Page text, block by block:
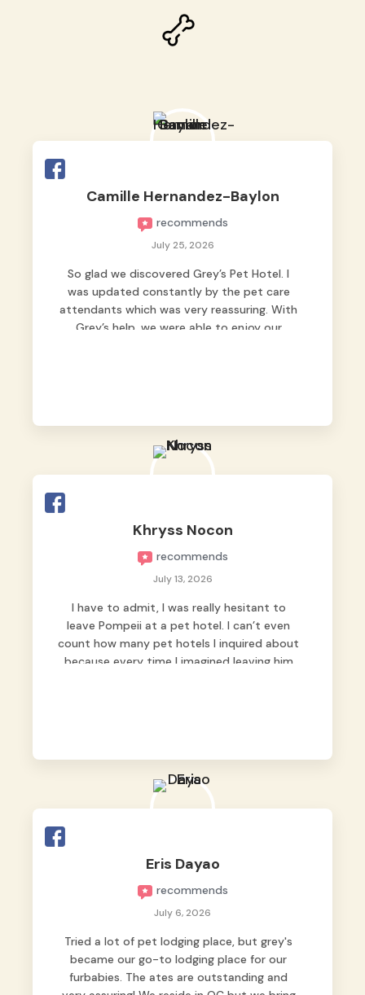
Camille Hernandez-Baylon
recommends
July 25, 2026
So glad we discovered Grey’s Pet Hotel. I
was updated constantly by the pet care
attendants which was very reassuring. With
Grey’s help, we were able to enjoy our
Khryss Nocon
recommends
July 13, 2026
I have to admit, I was really hesitant to
leave Pompeii at a pet hotel. I can’t even
count how many pet hotels I inquired about
because every time I imagined leaving him
we never regretted it. 😘💙
feel that Pompeii wasn’t just another guest.
The pet caregivers ( I should probably call
them pet caregivers instead of attendants
) Read more
Eris Dayao
recommends
July 6, 2026
Tried a lot of pet lodging place, but grey's
became our go-to lodging place for our
furbabies. The ates are outstanding and